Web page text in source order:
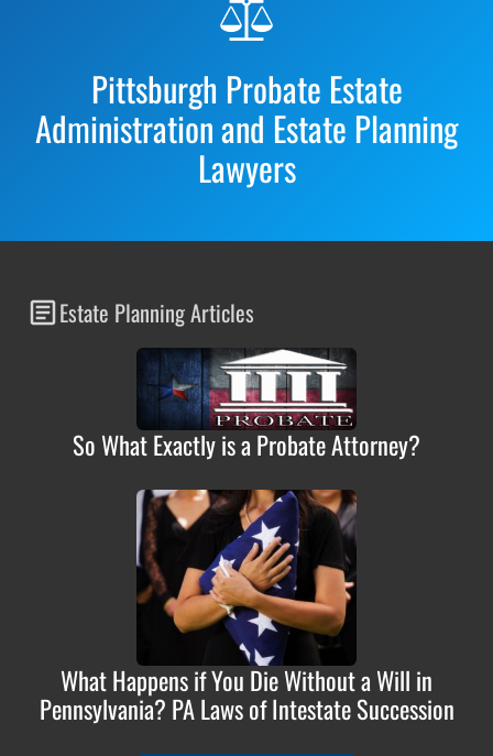
Pittsburgh Probate Estate
Administration and Estate Planning
Lawyers
Estate Planning Articles
So What Exactly is a Probate Attorney?
What Happens if You Die Without a Will in
Pennsylvania? PA Laws of Intestate Succession